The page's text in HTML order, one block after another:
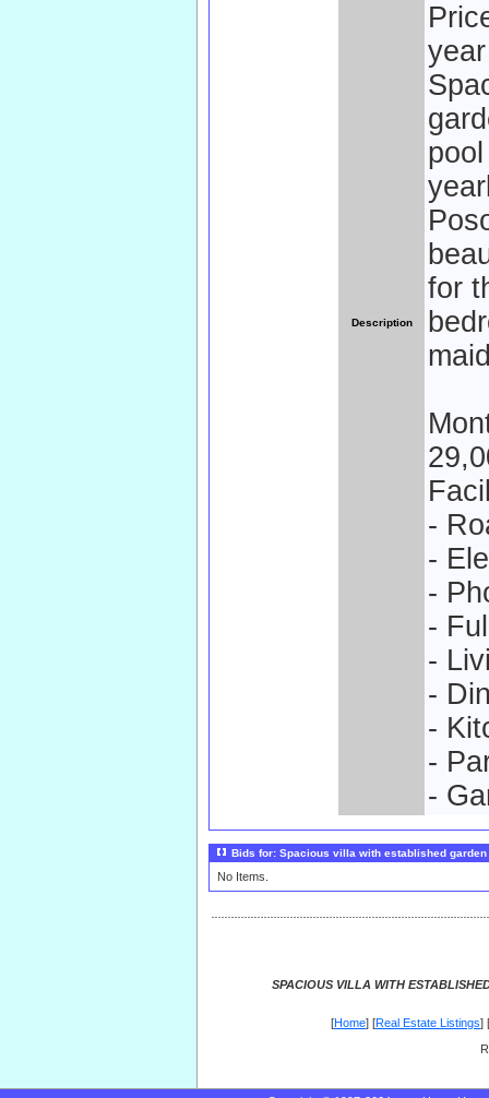
Description
year
for
-
-
-
-
-
-
-
-
-
Bids for: Spacious villa with established
No Items.
SPACIOUS VILLA WITH
[Home] [Real Estate Listings] [